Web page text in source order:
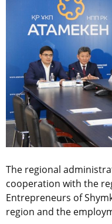
The regional
cooperation with the
Entrepreneurs of
region and the